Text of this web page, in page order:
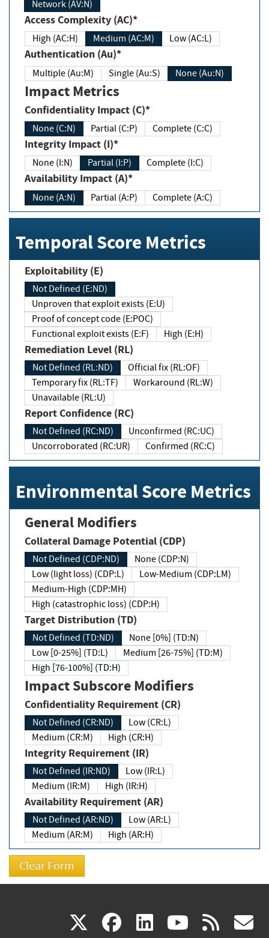
Network (AV:N)
Access Complexity (AC)*
High (AC:H) Medium (AC:M) Low (AC:L)
Authentication (Au)*
Multiple (Au:M) Single (Au:S) None (Au:N)
Impact Metrics
Confidentiality Impact (C)*
None (C:N) Partial (C:P) Complete (C:C)
Integrity Impact (I)*
None (I:N) Partial (I:P) Complete (I:C)
Availability Impact (A)*
None (A:N) Partial (A:P) Complete (A:C)
Temporal Score Metrics
Exploitability (E)
Not Defined (E:ND)
Unproven that exploit exists (E:U)
Proof of concept code (E:POC)
Functional exploit exists (E:F)
High (E:H)
Remediation Level (RL)
Not Defined (RL:ND)
Official fix (RL:OF)
Temporary fix (RL:TF)
Workaround (RL:W)
Unavailable (RL:U)
Report Confidence (RC)
Not Defined (RC:ND)
Unconfirmed (RC:UC)
Uncorroborated (RC:UR)
Confirmed (RC:C)
Environmental Score Metrics
General Modifiers
Collateral Damage Potential (CDP)
Not Defined (CDP:ND)
None (CDP:N)
Low (light loss) (CDP:L)
Low-Medium (CDP:LM)
Medium-High (CDP:MH)
High (catastrophic loss) (CDP:H)
Target Distribution (TD)
Not Defined (TD:ND)
None [0%] (TD:N)
Low [0-25%] (TD:L)
Medium [26-75%] (TD:M)
High [76-100%] (TD:H)
Impact Subscore Modifiers
Confidentiality Requirement (CR)
Not Defined (CR:ND)
Low (CR:L)
Medium (CR:M)
High (CR:H)
Integrity Requirement (IR)
Not Defined (IR:ND)
Low (IR:L)
Medium (IR:M)
High (IR:H)
Availability Requirement (AR)
Not Defined (AR:ND)
Low (AR:L)
Medium (AR:M)
High (AR:H)
X(link facebook
(link linkedin
(link (link rss